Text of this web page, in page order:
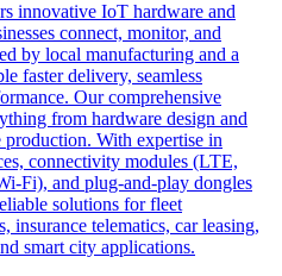
innovative IoT hardware and
connect, monitor, and
by local manufacturing and a
faster delivery, seamless
Our comprehensive
from hardware design and
With expertise in
connectivity modules (LTE,
Fi), and plug-and-play dongles
solutions for fleet
insurance telematics, car leasing,
smart city applications.